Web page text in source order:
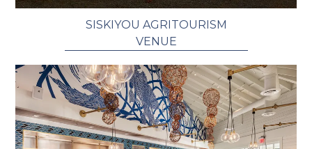
SISKIYOU AGRITOURISM
VENUE